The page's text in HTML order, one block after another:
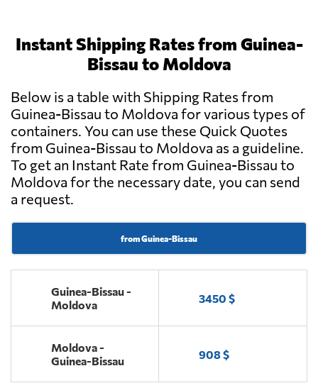
Instant Shipping Rates from Guinea-
Bissau to Moldova
Below is a table with Shipping Rates from
Guinea-Bissau to Moldova for various types of
containers. You can use these Quick Quotes
from Guinea-Bissau to Moldova as a guideline.
To get an Instant Rate from Guinea-Bissau to
Moldova for the necessary date, you can send
a request.
from Guinea-Bissau
Guinea-Bissau -
Moldova
3450 $
Moldova -
Guinea-Bissau
908 $